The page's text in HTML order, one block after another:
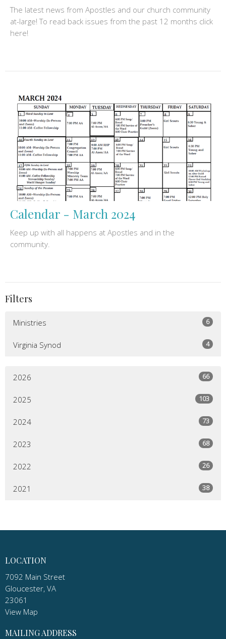
The latest news from Apostles and our church community
at-large! To read back issues from the past 12 months click
here!
Calendar - March 2024
Keep up with all happens at Apostles and in the
community.
Filters
Ministries 6
Virginia Synod 4
2026 66
2025 103
2024 73
2023 68
2022 26
2021 38
LOCATION
7092 Main Street
Gloucester, VA
23061
View Map
MAILING ADDRESS